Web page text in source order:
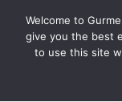
Welcome to
give you the best
to use this site